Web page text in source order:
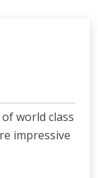
world class
impressive